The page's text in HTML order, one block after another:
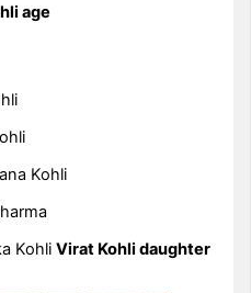
age
Kohli
KohliVirat Kohli daughter